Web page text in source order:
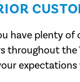
have plenty
the